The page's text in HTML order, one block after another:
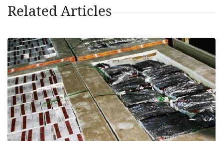
Related Articles